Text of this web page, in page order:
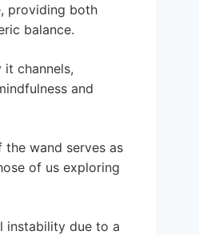
providing both
balance.
it channels,
and
wand serves as
of us exploring
instability due to a